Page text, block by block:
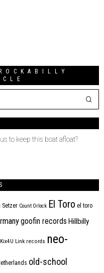
to keep this boat afloat?
Setzer Count Orlock El Toro el toro
goofin records Hillbilly
Kix4U Link records neo-
old-school